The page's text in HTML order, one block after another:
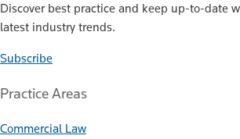
Discover best practice and keep up-to-date
latest industry trends.
Subscribe
Practice Areas
Commercial Law